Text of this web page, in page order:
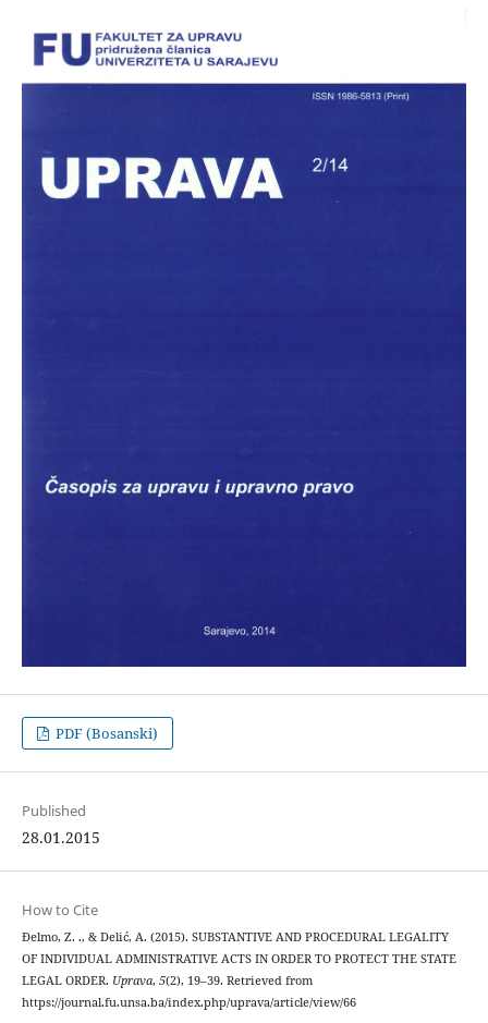
PDF (Bosanski)
Published
28.01.2015
How to Cite
Đelmo, Z. ., & Delić, A. (2015). SUBSTANTIVE AND PROCEDURAL LEGALITY
OF INDIVIDUAL ADMINISTRATIVE ACTS IN ORDER TO PROTECT THE STATE
LEGAL ORDER. Uprava, 5(2), 19–39. Retrieved from
https://journal.fu.unsa.ba/index.php/uprava/article/view/66